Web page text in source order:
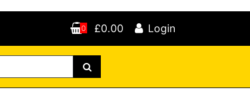
0 £0.00 Login